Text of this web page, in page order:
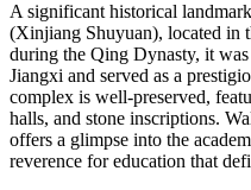
A significant historical
(Xinjiang Shuyuan), located in
during the Qing Dynasty, it
Jiangxi and served as a
complex is well-preserved,
halls, and stone inscriptions.
offers a glimpse into the
reverence for education that